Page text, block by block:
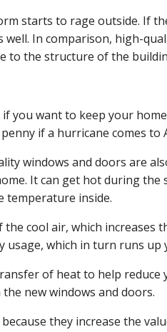
starts to rage outside. If
In comparison, high-
to the structure of the
you want to keep your
if a hurricane comes to
windows and doors are
It can get hot during
temperature inside.
the cool air, which
which in turn runs up
of heat to help
new windows and doors.
they increase the